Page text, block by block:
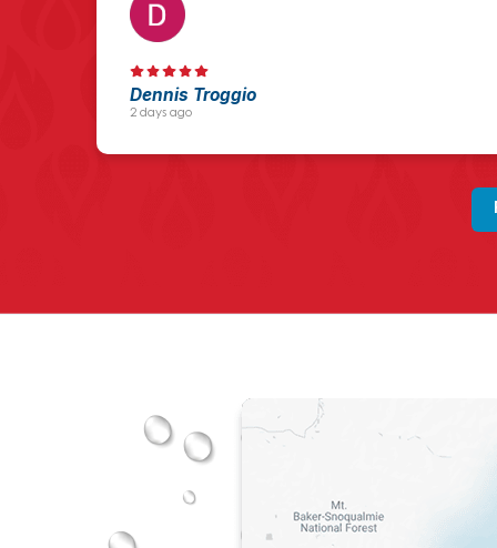
Dennis Troggio
2 days ago